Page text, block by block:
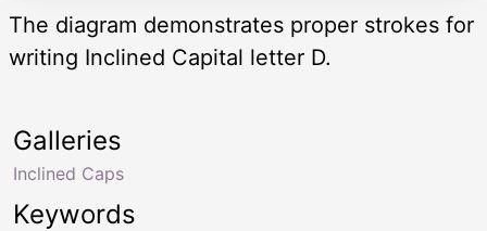
The diagram demonstrates proper strokes for
writing Inclined Capital letter D.
Keywords
Galleries
Inclined Caps